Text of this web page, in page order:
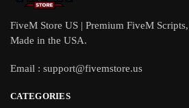
FiveM Store US | Premium FiveM
Made in the USA.
Email : support@fivemstore.us
CATEGORIES